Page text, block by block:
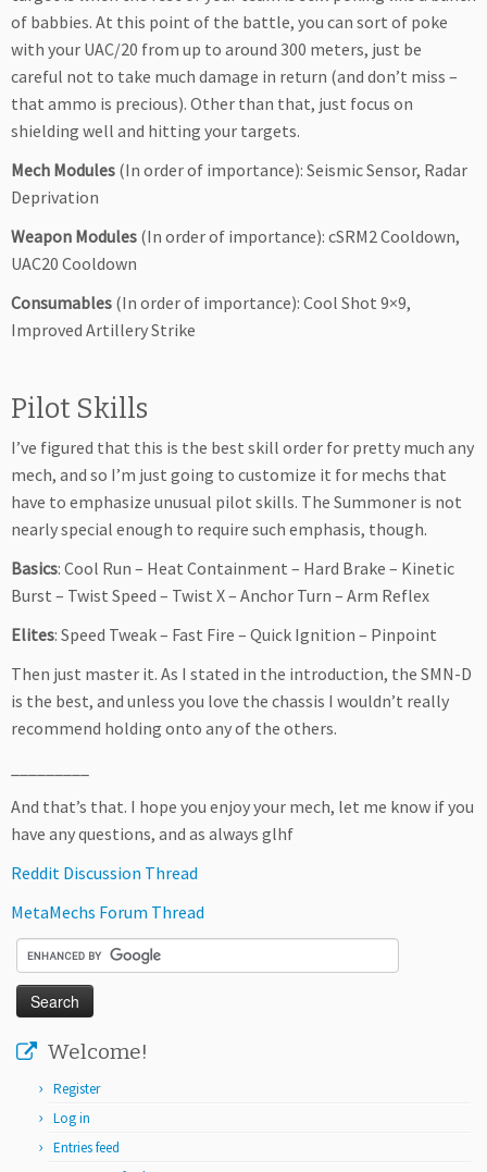
of babbies. At this point of the battle, you can sort of poke
with your UAC/20 from up to around 300 meters, just be
careful not to take much damage in return (and don’t miss –
that ammo is precious). Other than that, just focus on
shielding well and hitting your targets.
Mech Modules (In order of importance): Seismic Sensor, Radar
Deprivation
Weapon Modules (In order of importance): cSRM2 Cooldown,
UAC20 Cooldown
Consumables (In order of importance): Cool Shot 9×9,
Improved Artillery Strike
Pilot Skills
I’ve figured that this is the best skill order for pretty much any
mech, and so I’m just going to customize it for mechs that
have to emphasize unusual pilot skills. The Summoner is not
nearly special enough to require such emphasis, though.
Basics: Cool Run – Heat Containment – Hard Brake – Kinetic
Burst – Twist Speed – Twist X – Anchor Turn – Arm Reflex
Elites: Speed Tweak – Fast Fire – Quick Ignition – Pinpoint
Then just master it. As I stated in the introduction, the SMN-D
is the best, and unless you love the chassis I wouldn’t really
recommend holding onto any of the others.
And that’s that. I hope you enjoy your mech, let me know if you
have any questions, and as always glhf
Reddit Discussion Thread
MetaMechs Forum Thread
Welcome!
Register
Log in
Entries feed